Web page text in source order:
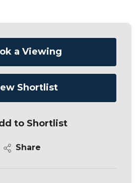
a Viewing
Shortlist
to Shortlist
Share